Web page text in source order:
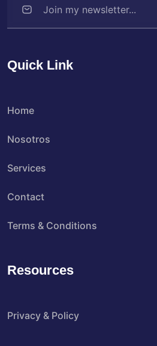
Quick Link
Home
Nosotros
Services
Contact
Terms & Conditions
Resources
Privacy & Policy